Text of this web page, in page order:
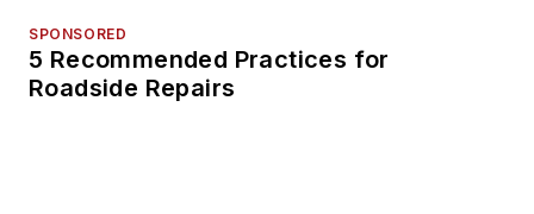
SPONSORED
5 Recommended Practices for
Roadside Repairs